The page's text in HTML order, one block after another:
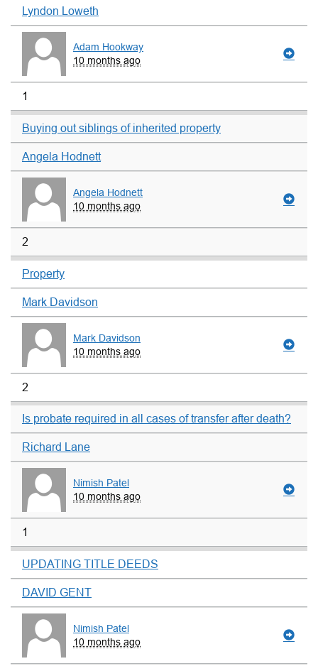
Lyndon Loweth
Adam Hookway
10 months ago
1
Buying out siblings of inherited property
Angela Hodnett
Angela Hodnett
10 months ago
2
Property
Mark Davidson
Mark Davidson
10 months ago
2
Is probate required in all cases of transfer after death?
Richard Lane
Nimish Patel
10 months ago
1
UPDATING TITLE DEEDS
DAVID GENT
Nimish Patel
10 months ago